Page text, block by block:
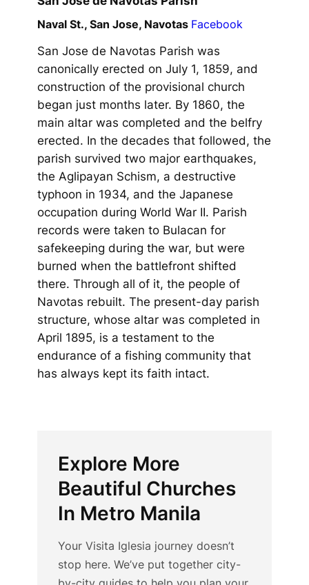
Naval St., San Jose, Navotas Facebook
San Jose de Navotas Parish was
canonically erected on July 1, 1859, and
construction of the provisional church
began just months later. By 1860, the
main altar was completed and the belfry
erected. In the decades that followed, the
parish survived two major earthquakes,
the Aglipayan Schism, a destructive
typhoon in 1934, and the Japanese
occupation during World War II. Parish
records were taken to Bulacan for
safekeeping during the war, but were
burned when the battlefront shifted
there. Through all of it, the people of
Navotas rebuilt. The present-day parish
structure, whose altar was completed in
April 1895, is a testament to the
endurance of a fishing community that
has always kept its faith intact.
Explore More
Beautiful Churches
In Metro Manila
Your Visita Iglesia journey doesn’t
stop here. We’ve put together city-